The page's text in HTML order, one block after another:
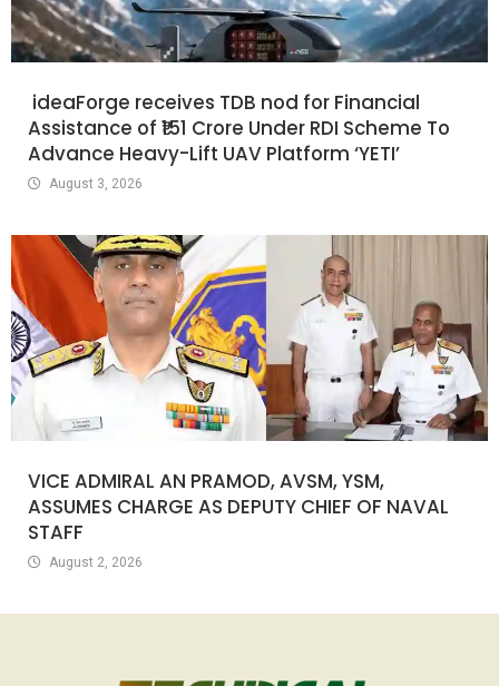
ideaForge receives TDB nod for Financial
Assistance of ₹151 Crore Under RDI Scheme To
Advance Heavy-Lift UAV Platform ‘YETI’
August 3, 2026
VICE ADMIRAL AN PRAMOD, AVSM, YSM,
ASSUMES CHARGE AS DEPUTY CHIEF OF NAVAL
STAFF
August 2, 2026